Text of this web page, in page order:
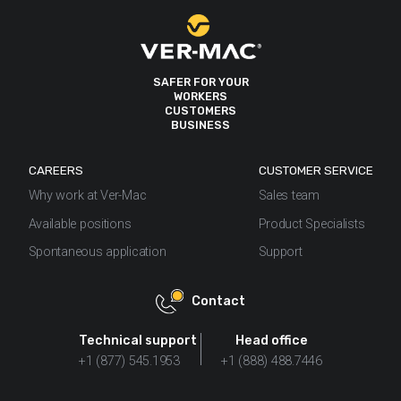
SAFER FOR YOUR
WORKERS
CUSTOMERS
BUSINESS
CAREERS
Why work at Ver-Mac
Available positions
Spontaneous application
CUSTOMER SERVICE
Sales team
Product Specialists
Support
Contact
Technical support
+1 (877) 545.1953
Head office
+1 (888) 488.7446